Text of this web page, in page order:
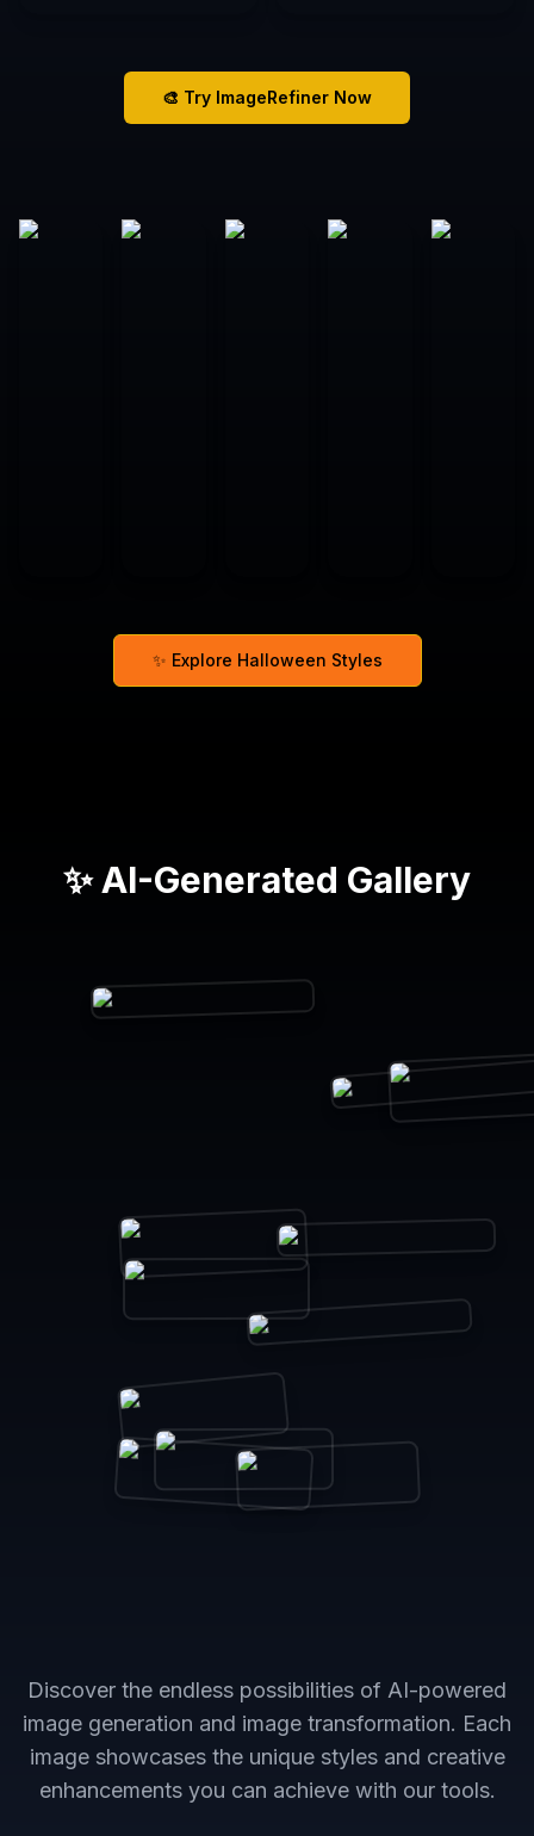
🎨 Try ImageRefiner Now
✨ Explore Halloween Styles
✨ AI-Generated Gallery
Discover the endless possibilities of AI-powered
image generation and image transformation. Each
image showcases the unique styles and creative
enhancements you can achieve with our tools.